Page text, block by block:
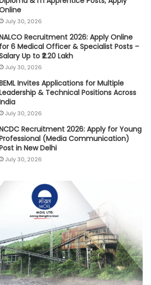
July 30, 2026
Recruitment 2026: Apply Online
for 6 Medical Officer & Specialist Posts –
Up to ₹2.20 Lakh
July 30, 2026
Invites Applications for Multiple
& Technical Positions Across
July 30, 2026
Recruitment 2026: Apply for Young
(Media Communication)
in New Delhi
July 30, 2026